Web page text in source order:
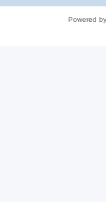
Powered by